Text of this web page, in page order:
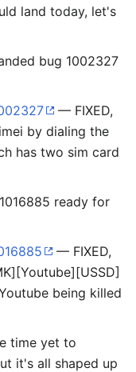
land today, let's
bug 1002327
— FIXED,
by dialing the
has two sim card
ready for
— FIXED,
being killed
time yet to
it's all shaped up